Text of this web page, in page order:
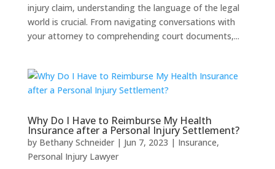
injury claim, understanding the language of the legal
world is crucial. From navigating conversations with
your attorney to comprehending court documents,...
Why Do I Have to Reimburse My Health
Insurance after a Personal Injury Settlement?
by Bethany Schneider| Jun 7, 2023 | Insurance,
Personal Injury Lawyer